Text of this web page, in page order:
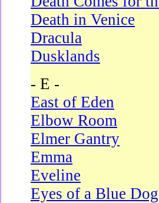
Death in Venice
Dracula
Dusklands
- E -
East of Eden
Elbow Room
Elmer Gantry
Emma
Eveline
Eyes of a Blue Dog